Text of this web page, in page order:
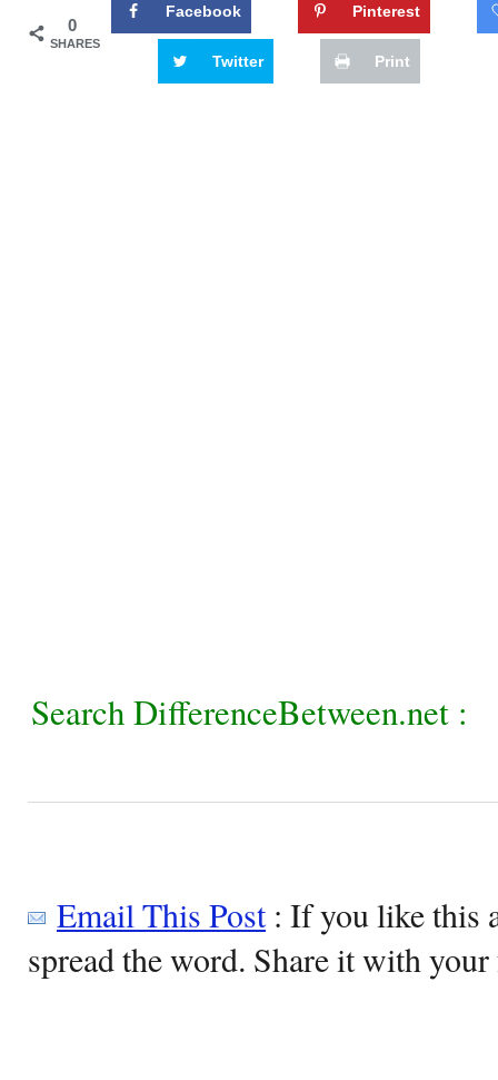
0
SHARES
Facebook Pinterest
Twitter Print
Search DifferenceBetween.net :
Email This Post: If you like this
spread the word. Share it with